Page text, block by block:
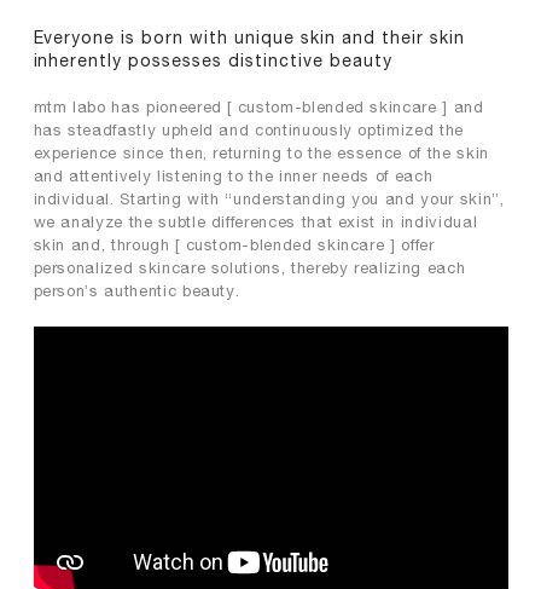
Everyone is born with unique skin and their skin
inherently possesses distinctive beauty
mtm labo has pioneered [ custom-blended skincare ] and
has steadfastly upheld and continuously optimized the
experience since then, returning to the essence of the skin
and attentively listening to the inner needs of each
individual. Starting with “understanding you and your skin”,
we analyze the subtle differences that exist in individual
skin and, through [ custom-blended skincare ] offer
personalized skincare solutions, thereby realizing each
person’s authentic beauty.